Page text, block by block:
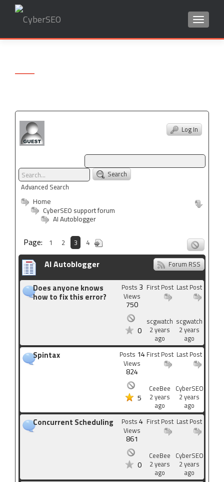
Log In
Search
Advanced Search
Home
CyberSEO support forum
AI Autoblogger
Page: 1 2 3 4
Forum RSS
AI Autoblogger
Does anyone knows
how to fix this error?
Last Post
scgwatch
2 years
ago
First Post
scgwatch
2 years
ago
Posts 3
Views
750
0
Spintax Last Post
CyberSEO
2 years
ago
First Post
CeeBee
2 years
ago
Posts 14
Views
824
5
Concurrent Scheduling Last Post
CyberSEO
2 years
ago
First Post
CeeBee
2 years
ago
Posts 4
Views
861
0